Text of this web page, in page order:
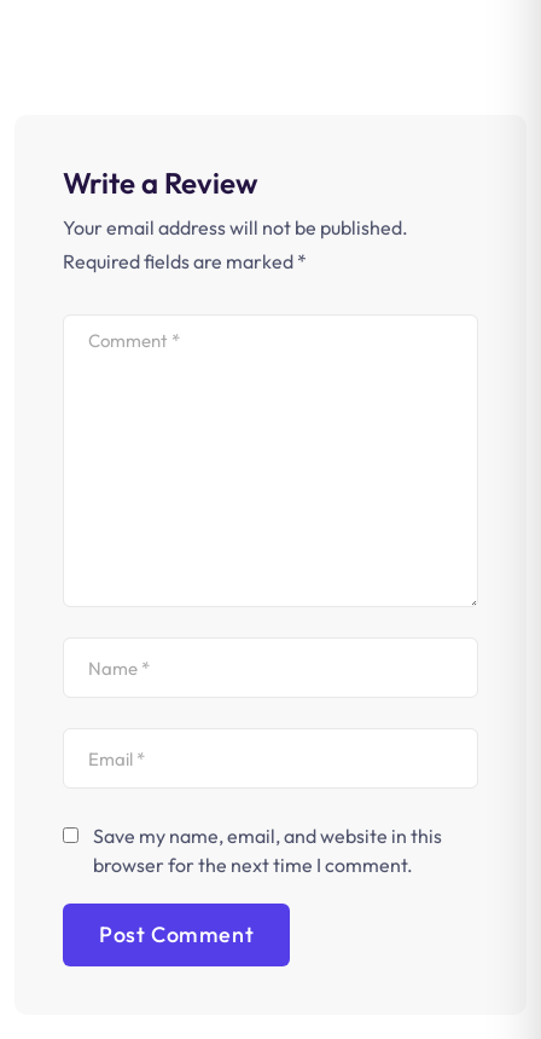
Write a Review
Your email address will not be published.
Required fields are marked *
Save my name, email, and website in this
browser for the next time I comment.